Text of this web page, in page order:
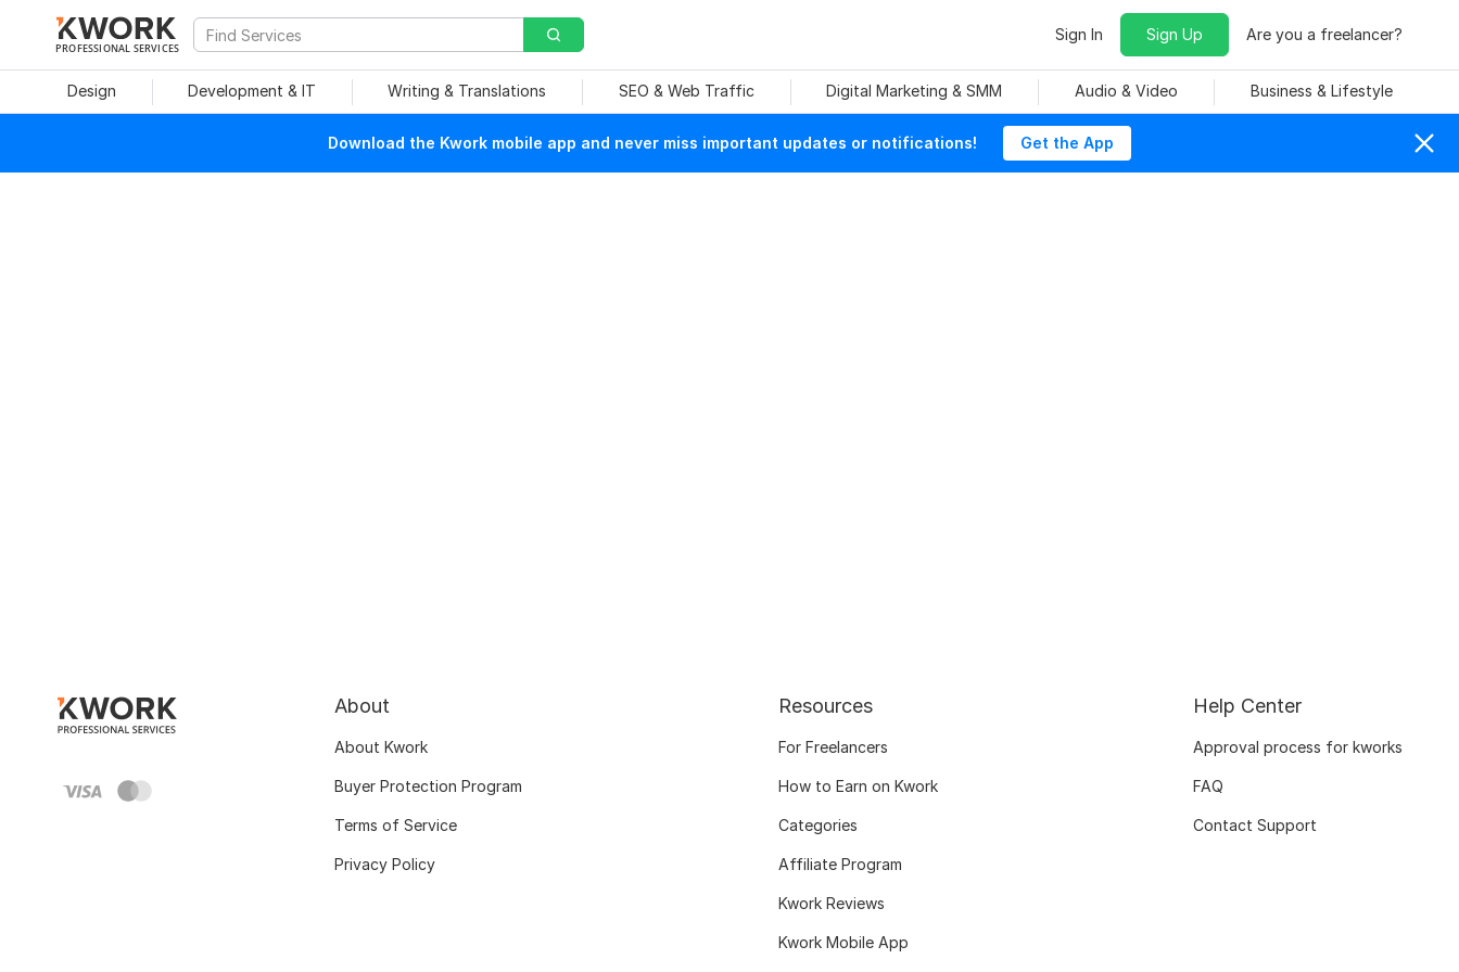
PROFESSIONAL SERVICES
Sign In Sign Up Are you a freelancer?
Design Development & IT Writing & Translations SEO & Web Traffic Digital Marketing & SMM Audio & Video Business & Lifestyle
Download the Kwork mobile app and never miss important updates or notifications! Get the App
About
About Kwork
Buyer Protection Program
Terms of Service
Privacy Policy
Resources
For Freelancers
How to Earn on Kwork
Categories
Affiliate Program
Kwork Reviews
Kwork Mobile App
Help Center
Approval process for kworks
FAQ
Contact Support